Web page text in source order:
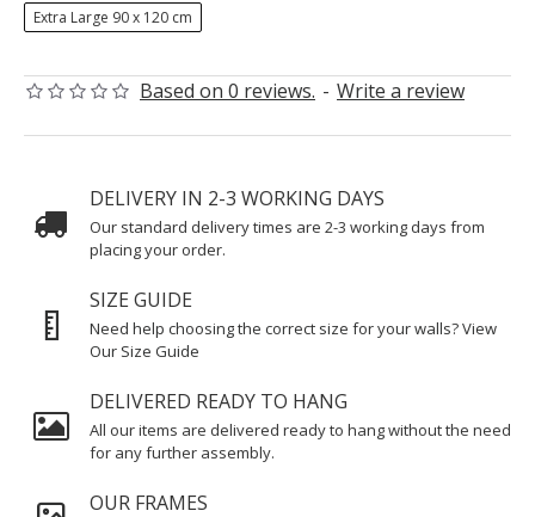
Based on 0 reviews. - Write a review
Extra Large 90 x 120 cm
DELIVERY IN 2-3 WORKING DAYS
Our standard delivery times are 2-3 working days from
placing your order.
SIZE GUIDE
Need help choosing the correct size for your walls? View
Our Size Guide
DELIVERED READY TO HANG
All our items are delivered ready to hang without the need
for any further assembly.
OUR FRAMES